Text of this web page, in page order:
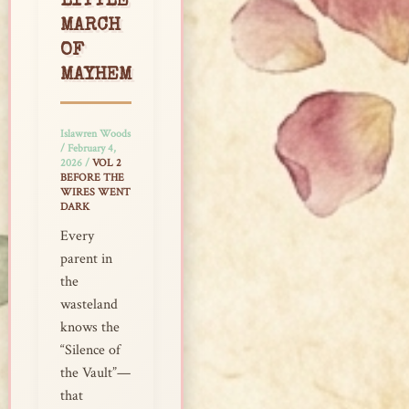
MARCH
OF
MAYHEM
Islawren Woods
/ February 4,
2026 / VOL 2
BEFORE THE
WIRES WENT
DARK
Every
parent in
the
wasteland
knows the
“Silence of
the Vault”—
that